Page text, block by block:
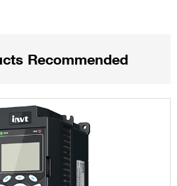
Recommended